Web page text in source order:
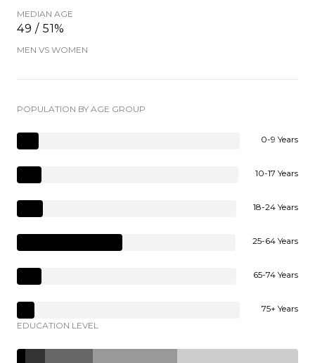
MEDIAN AGE
49 / 51%
MEN VS WOMEN
POPULATION BY AGE GROUP
0-9 Years
10-17 Years
18-24 Years
25-64 Years
65-74 Years
75+ Years
EDUCATION LEVEL